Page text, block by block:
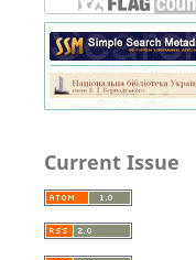
Current Issue